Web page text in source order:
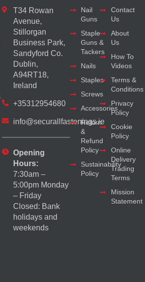
T34 Rowan
Avenue,
Stillorgan
Business Park,
Sandyford Co.
Dublin,
A94RT18,
Ireland
+35312954680
info@securallfastenings.ie
Opening
Hours:
7:30am –
5:00pm Monday
– Friday
Closed: Bank
holidays and
weekends
Nail
Guns
Staple
Guns &
Tackers
Nails
Staples
Screws
Accessories
Return
&
Refund
Policy
Sustainability
Policy
Contact
Us
About
Us
How To
Videos
Terms &
Conditions
Privacy
Policy
Cookie
Policy
Online
Delivery
Trading
Terms
Mission
Statement